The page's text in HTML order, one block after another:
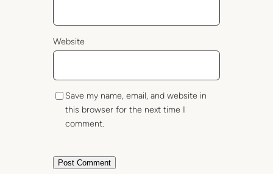
Website
Save my name, email, and website in
this browser for the next time I
comment.